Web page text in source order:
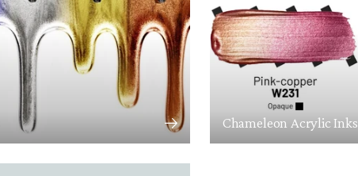
Chameleon Acrylic Inks